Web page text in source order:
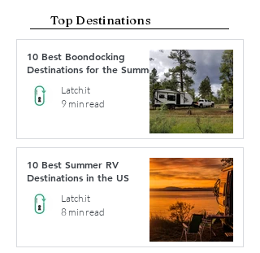
Top Destinations
10 Best Boondocking
Destinations for the Summer
Latch.it
9 min read
10 Best Summer RV
Destinations in the US
Latch.it
8 min read